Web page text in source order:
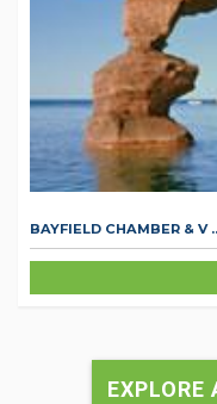
BAYFIELD CHAMBER & V